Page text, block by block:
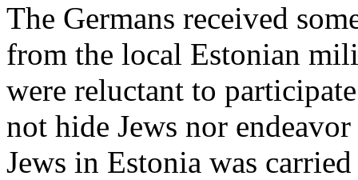
The Germans received
from the local Estonian
were reluctant to
not hide Jews nor
Jews in Estonia was